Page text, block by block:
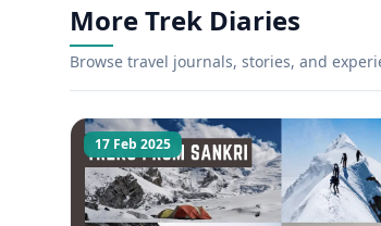
More Trek Diaries
Browse travel journals, stories, and
17 Feb 2025